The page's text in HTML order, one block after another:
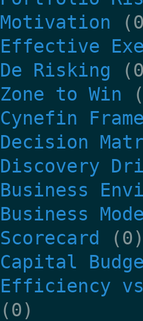
Motivation
Effective
De Risking
Zone to Win
Cynefin
Decision
Discovery
Business
Business
Scorecard
Capital
Efficiency
(0)